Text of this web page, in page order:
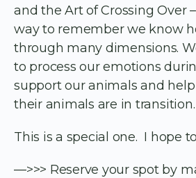
and the Art of Crossing Over
way to remember we know
through many dimensions.
to process our emotions
support our animals and
their animals are in transition.
This is a special one. I hope
—>>> Reserve your spot by